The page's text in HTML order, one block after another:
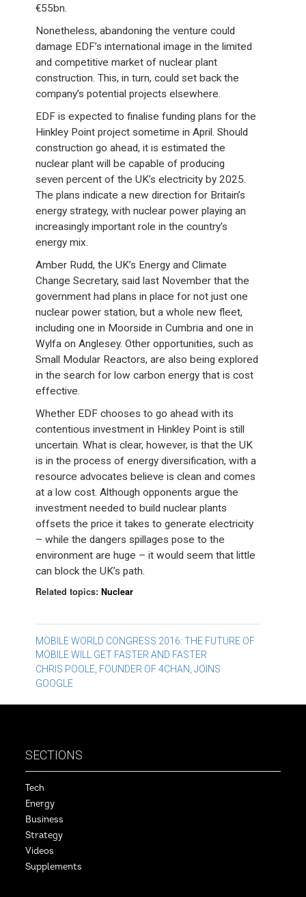
€55bn.
Nonetheless, abandoning the venture could
damage EDF’s international image in the limited
and competitive market of nuclear plant
construction. This, in turn, could set back the
company’s potential projects elsewhere.
EDF is expected to finalise funding plans for the
Hinkley Point project sometime in April. Should
construction go ahead, it is estimated the
nuclear plant will be capable of producing
seven percent of the UK’s electricity by 2025.
The plans indicate a new direction for Britain’s
energy strategy, with nuclear power playing an
increasingly important role in the country’s
energy mix.
Amber Rudd, the UK’s Energy and Climate
Change Secretary, said last November that the
government had plans in place for not just one
nuclear power station, but a whole new fleet,
including one in Moorside in Cumbria and one in
Wylfa on Anglesey. Other opportunities, such as
Small Modular Reactors, are also being explored
in the search for low carbon energy that is cost
effective.
Whether EDF chooses to go ahead with its
contentious investment in Hinkley Point is still
uncertain. What is clear, however, is that the UK
is in the process of energy diversification, with a
resource advocates believe is clean and comes
at a low cost. Although opponents argue the
investment needed to build nuclear plants
offsets the price it takes to generate electricity
– while the dangers spillages pose to the
environment are huge – it would seem that little
can block the UK’s path.
Related topics:Nuclear
Post
navigation
MOBILE WORLD CONGRESS 2016: THE FUTURE OF
MOBILE WILL GET FASTER AND FASTER
CHRIS POOLE, FOUNDER OF 4CHAN, JOINS
GOOGLE
SECTIONS
Tech
Energy
Business
Strategy
Videos
Supplements